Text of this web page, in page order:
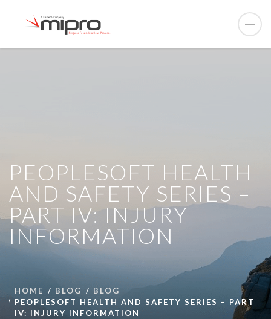
PEOPLESOFT HEALTH
AND SAFETY SERIES –
PART IV: INJURY
INFORMATION
HOME BLOG
BLOG
PEOPLESOFT HEALTH AND SAFETY SERIES – PART
IV: INJURY INFORMATION